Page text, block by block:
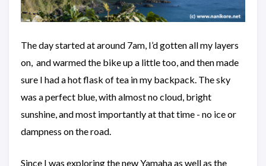
The day started at around 7am, I’d gotten all my layers
on, and warmed the bike up a little too, and then made
sure I had a hot flask of tea in my backpack. The sky
was a perfect blue, with almost no cloud, bright
sunshine, and most importantly at that time - no ice or
dampness on the road.
Since I was exploring the new Yamaha as well as the